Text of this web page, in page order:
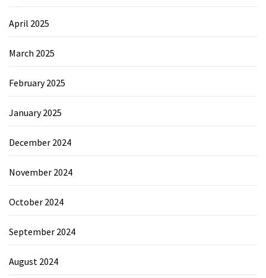
April 2025
March 2025
February 2025
January 2025
December 2024
November 2024
October 2024
September 2024
August 2024